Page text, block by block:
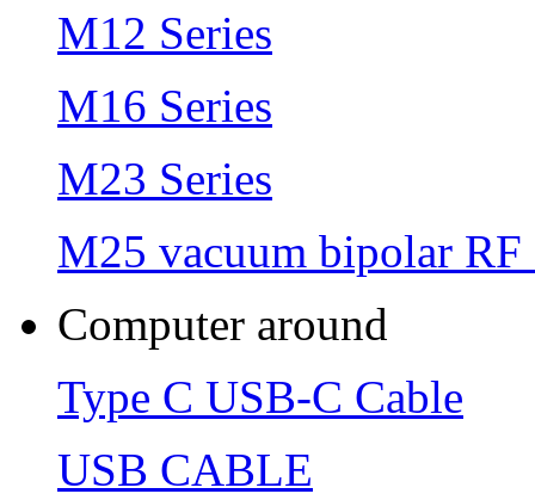
M12 Series
M16 Series
M23 Series
M25 vacuum bipolar RF
Computer around
Type C USB-C Cable
USB CABLE